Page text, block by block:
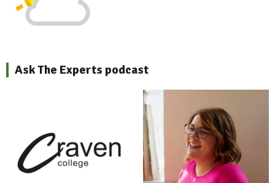
Ask The Experts podcast